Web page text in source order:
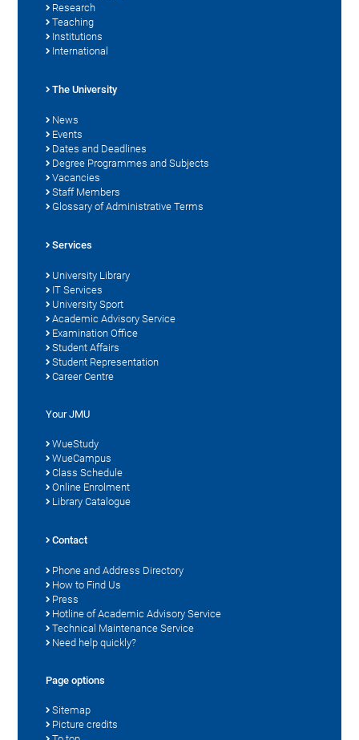
Research
Teaching
Institutions
International
The University
News
Events
Dates and Deadlines
Degree Programmes and Subjects
Vacancies
Staff Members
Glossary of Administrative Terms
Services
University Library
IT Services
University Sport
Academic Advisory Service
Examination Office
Student Affairs
Student Representation
Career Centre
Your JMU
WueStudy
WueCampus
Class Schedule
Online Enrolment
Library Catalogue
Contact
Phone and Address Directory
How to Find Us
Press
Hotline of Academic Advisory Service
Technical Maintenance Service
Need help quickly?
Page options
Sitemap
Picture credits